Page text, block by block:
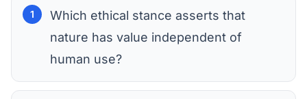
Which ethical stance asserts that
nature has value independent of
human use?